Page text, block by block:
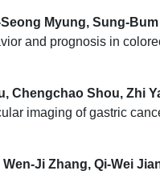
Myung, Sung-
and prognosis in
Chengchao Shou, Zhi
imaging of gastric
Ji Zhang, Qi-Wei